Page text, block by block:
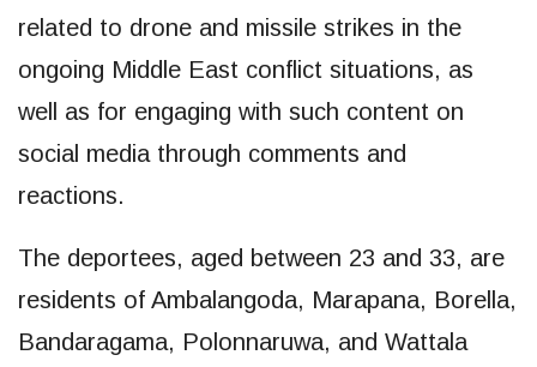
related to drone and missile strikes in the
ongoing Middle East conflict situations, as
well as for engaging with such content on
social media through comments and
reactions.
The deportees, aged between 23 and 33, are
residents of Ambalangoda, Marapana, Borella,
Bandaragama, Polonnaruwa, and Wattala